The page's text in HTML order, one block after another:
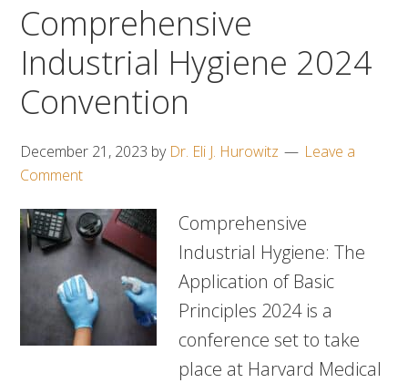
Comprehensive
Industrial Hygiene 2024
Convention
December 21, 2023 by Dr. Eli J. Hurowitz
Leave a
Comment
Comprehensive
Industrial Hygiene: The
Application of Basic
Principles 2024 is a
conference set to take
place at Harvard Medical